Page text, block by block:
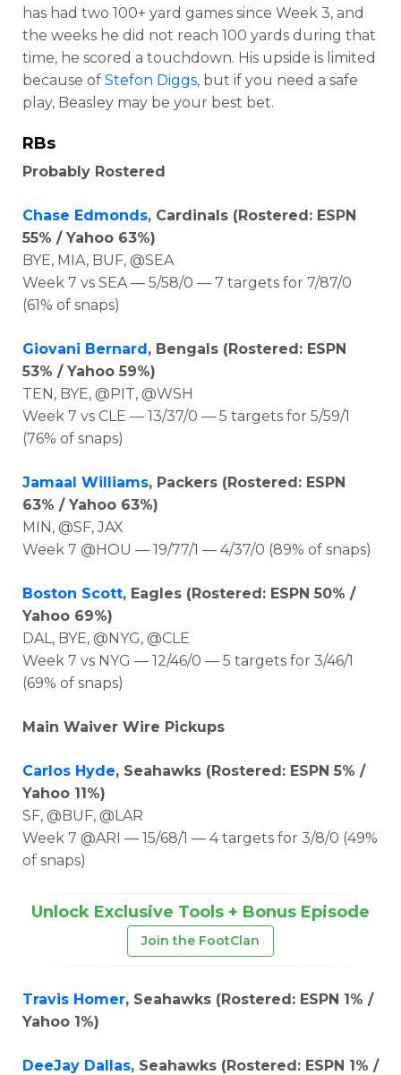
has had two 100+ yard games since Week 3, and
the weeks he did not reach 100 yards during that
time, he scored a touchdown. His upside is limited
because of Stefon Diggs, but if you need a safe
play, Beasley may be your best bet.
RBs
Probably Rostered
Chase Edmonds, Cardinals (Rostered: ESPN
55% / Yahoo 63%)
BYE, MIA, BUF, @SEA
Week 7 vs SEA — 5/58/0 — 7 targets for 7/87/0
(61% of snaps)
Giovani Bernard, Bengals (Rostered: ESPN
53% / Yahoo 59%)
TEN, BYE, @PIT, @WSH
Week 7 vs CLE — 13/37/0 — 5 targets for 5/59/1
(76% of snaps)
Jamaal Williams, Packers (Rostered: ESPN
63% / Yahoo 63%)
MIN, @SF, JAX
Week 7 @HOU — 19/77/1 — 4/37/0 (89% of snaps)
Boston Scott, Eagles (Rostered: ESPN 50% /
Yahoo 69%)
DAL, BYE, @NYG, @CLE
Week 7 vs NYG — 12/46/0 — 5 targets for 3/46/1
(69% of snaps)
Main Waiver Wire Pickups
Carlos Hyde, Seahawks (Rostered: ESPN 5% /
Yahoo 11%)
SF, @BUF, @LAR
Week 7 @ARI — 15/68/1 — 4 targets for 3/8/0 (49%
of snaps)
Unlock Exclusive Tools + Bonus Episode
Join the FootClan
Travis Homer, Seahawks (Rostered: ESPN 1% /
Yahoo 1%)
DeeJay Dallas, Seahawks (Rostered: ESPN 1% /